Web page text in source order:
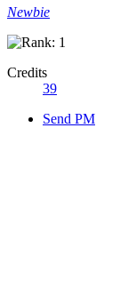
Newbie
Credits
39
Send PM